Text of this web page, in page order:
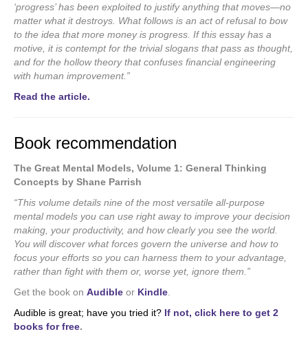
‘progress’ has been exploited to justify anything that moves—no
matter what it destroys. What follows is an act of refusal to bow
to the idea that more money is progress. If this essay has a
motive, it is contempt for the trivial slogans that pass as thought,
and for the hollow theory that confuses financial engineering
with human improvement.”
Read the article.
Book recommendation
The Great Mental Models, Volume 1: General Thinking
Concepts by Shane Parrish
“This volume details nine of the most versatile all-purpose
mental models you can use right away to improve your decision
making, your productivity, and how clearly you see the world.
You will discover what forces govern the universe and how to
focus your efforts so you can harness them to your advantage,
rather than fight with them or, worse yet, ignore them.”
Get the book on Audible or Kindle
Audible is great; have you tried it? If not, click here to get 2
books for free.